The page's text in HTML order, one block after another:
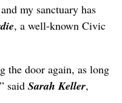
my sanctuary has
, a well-known Civic
the door again, as long
said Sarah Keller,